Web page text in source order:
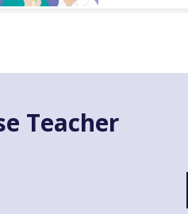
Teacher